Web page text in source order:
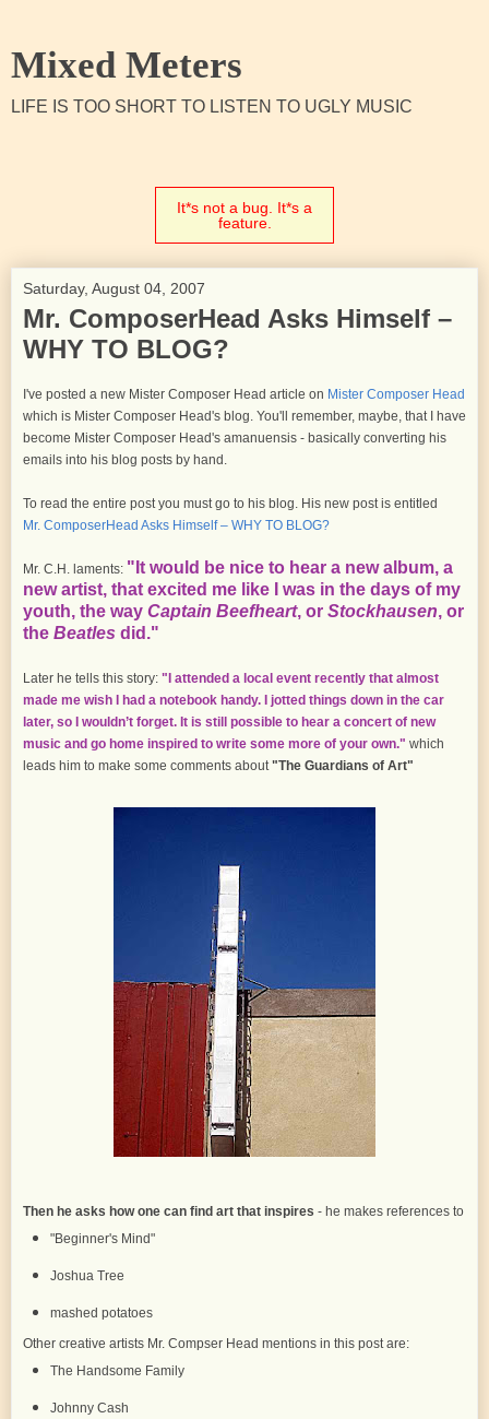
Mixed Meters
LIFE IS TOO SHORT TO LISTEN TO UGLY MUSIC
It*s not a bug. It*s a
feature.
Saturday, August 04, 2007
Mr. ComposerHead Asks Himself –
WHY TO BLOG?
I've posted a new Mister Composer Head article on Mister Composer Head
which is Mister Composer Head's blog. You'll remember, maybe, that I have
become Mister Composer Head's amanuensis - basically converting his
emails into his blog posts by hand.
To read the entire post you must go to his blog. His new post is entitled
Mr. ComposerHead Asks Himself – WHY TO BLOG?
Mr. C.H. laments: "It would be nice to hear a new album, a
new artist, that excited me like I was in the days of my
youth, the way Captain Beefheart, or Stockhausen, or
the Beatles did."
Later he tells this story: "I attended a local event recently that almost
made me wish I had a notebook handy. I jotted things down in the car
later, so I wouldn’t forget. It is still possible to hear a concert of new
music and go home inspired to write some more of your own." which
leads him to make some comments about"The Guardians of Art"
Then he asks how one can find art that inspires - he makes references to
"Beginner's Mind"
Joshua Tree
mashed potatoes
Other creative artists Mr. Compser Head mentions in this post are:
The Handsome Family
Johnny Cash